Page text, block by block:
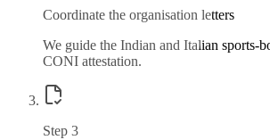
Coordinate the organisation letters
We guide the Indian and Italian sports-
CONI attestation.
Step 3